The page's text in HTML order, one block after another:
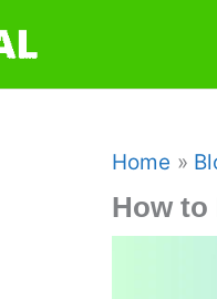
Home
How to